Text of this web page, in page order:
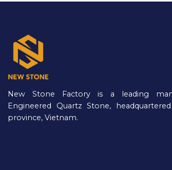
New Stone Factory is a leading
Engineered Quartz Stone,
province, Vietnam.